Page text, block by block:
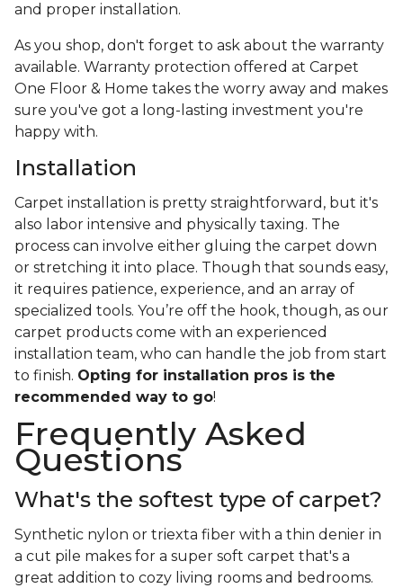
and proper installation.
As you shop, don't forget to ask about the warranty
available. Warranty protection offered at Carpet
One Floor & Home takes the worry away and makes
sure you've got a long-lasting investment you're
happy with.
Installation
Carpet installation is pretty straightforward, but it's
also labor intensive and physically taxing. The
process can involve either gluing the carpet down
or stretching it into place. Though that sounds easy,
it requires patience, experience, and an array of
specialized tools. You’re off the hook, though, as our
carpet products come with an experienced
installation team, who can handle the job from start
to finish. Opting for installation pros is the
recommended way to go!
Frequently Asked
Questions
What's the softest type of carpet?
Synthetic nylon or triexta fiber with a thin denier in
a cut pile makes for a super soft carpet that's a
great addition to cozy living rooms and bedrooms.